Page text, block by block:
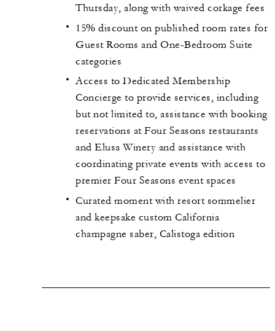
Thursday, along with waived corkage fees
15% discount on published room rates for
Guest Rooms and One-Bedroom Suite
categories
Access to Dedicated Membership
Concierge to provide services, including
but not limited to, assistance with booking
reservations at Four Seasons restaurants
and Elusa Winery and assistance with
coordinating private events with access to
premier Four Seasons event spaces
Curated moment with resort sommelier
and keepsake custom California
champagne saber, Calistoga edition